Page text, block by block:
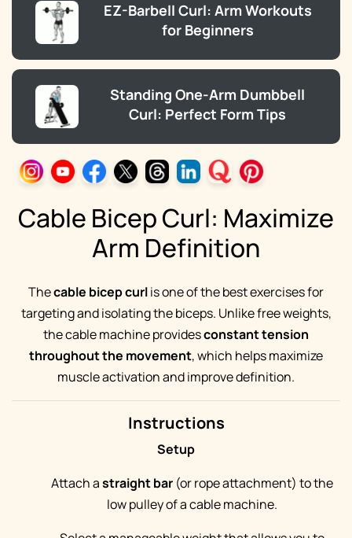
Cable Bicep Curl: Maximize
Arm Definition
Thecable bicep curlis one of the best exercises for
targeting and isolating the biceps. Unlike free weights,
the cable machine providesconstant tension
throughout the movement, which helps maximize
muscle activation and improve definition.
Instructions
Setup
Attach astraight bar(or rope attachment) to the
low pulley of a cable machine.
EZ-Barbell Curl: Arm Workouts
for Beginners
Standing One-Arm Dumbbell
Curl: Perfect Form Tips